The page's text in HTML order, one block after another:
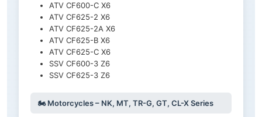
ATV CF600-C X6
ATV CF625-2 X6
ATV CF625-2A X6
ATV CF625-B X6
ATV CF625-C X6
SSV CF600-3 Z6
SSV CF625-3 Z6
🏍️ Motorcycles – NK, MT, TR-G, GT, CL-X Series